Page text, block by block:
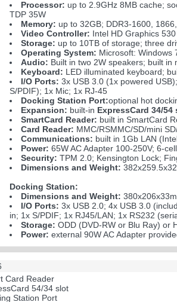
Processor: up to 2.9GHz 8MB cache;
TDP 35W
Memory: up to 32GB; DDR3-1600,
Video Controller: Intel HD Graphics
Storage: up to 10TB of storage; three
Operating System: Microsoft: Windows
Audio: Built in two 2W speakers; built in
Keyboard: LED illuminated keyboard;
I/O Ports: 3x USB 3.0 (1x powered
S/PDIF); 1x Mic; 1x RJ-45
Docking Station Port:optional hot
Expansion: built-in ExpressCard 34/54
SmartCard Reader: built in SmartCard
Card Reader: MMC/RSMMC/SD/mini
Communications: built in 1Gb LAN
Power: 65W AC Adapter 100-250V; 6-
Security: TPM 2.0; Kensington Lock;
Dimensions and Weight:
Docking Station:
Dimensions and Weight:
I/O Ports: 3x USB 2.0; 4x USB 3.0
in; 1x S/PDIF; 1x RJ45/LAN; 1x RS232
Storage: ODD (DVD-RW or Blu Ray) or
Power: external 90W AC Adapter
Card Reader
54/34 slot
Station Port